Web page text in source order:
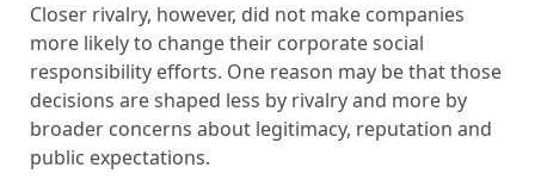
Closer rivalry, however, did not make companies
more likely to change their corporate social
responsibility efforts. One reason may be that those
decisions are shaped less by rivalry and more by
broader concerns about legitimacy, reputation and
public expectations.